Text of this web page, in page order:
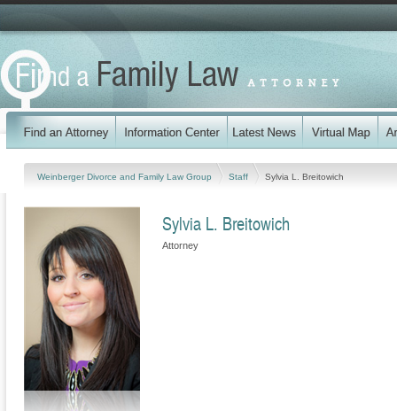
Weinberger Divorce and Family Law Group Staff Sylvia L. Breitowich
Sylvia L. Breitowich
Attorney